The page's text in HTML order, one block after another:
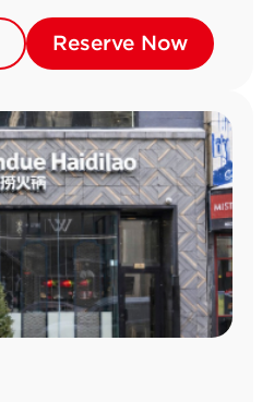
Reserve Now
Reserve Now